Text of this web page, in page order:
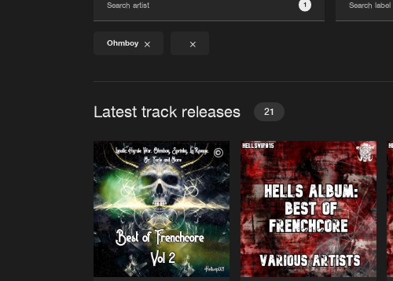
1
Ohmboy
Latest track releases 21